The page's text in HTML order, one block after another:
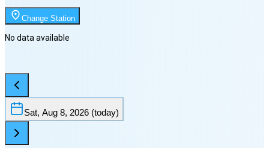
Change Station
No data available
Sat, Aug 8, 2026 (today)